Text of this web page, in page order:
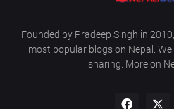
Founded by Pradeep Singh in
most popular blogs on Nepal.
sharing. More on